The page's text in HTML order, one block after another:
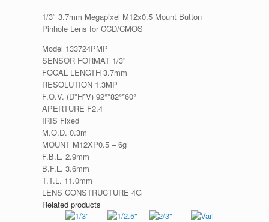
1/3″ 3.7mm Megapixel M12x0.5 Mount Button
Pinhole Lens for CCD/CMOS
Model 133724PMP
SENSOR FORMAT 1/3”
FOCAL LENGTH 3.7mm
RESOLUTION 1.3MP
F.O.V. (D*H*V) 92°*82°*60°
APERTURE F2.4
IRIS Fixed
M.O.D. 0.3m
MOUNT M12XP0.5 – 6g
F.B.L. 2.9mm
B.F.L. 3.6mm
T.T.L. 11.0mm
LENS CONSTRUCTURE 4G
Related products